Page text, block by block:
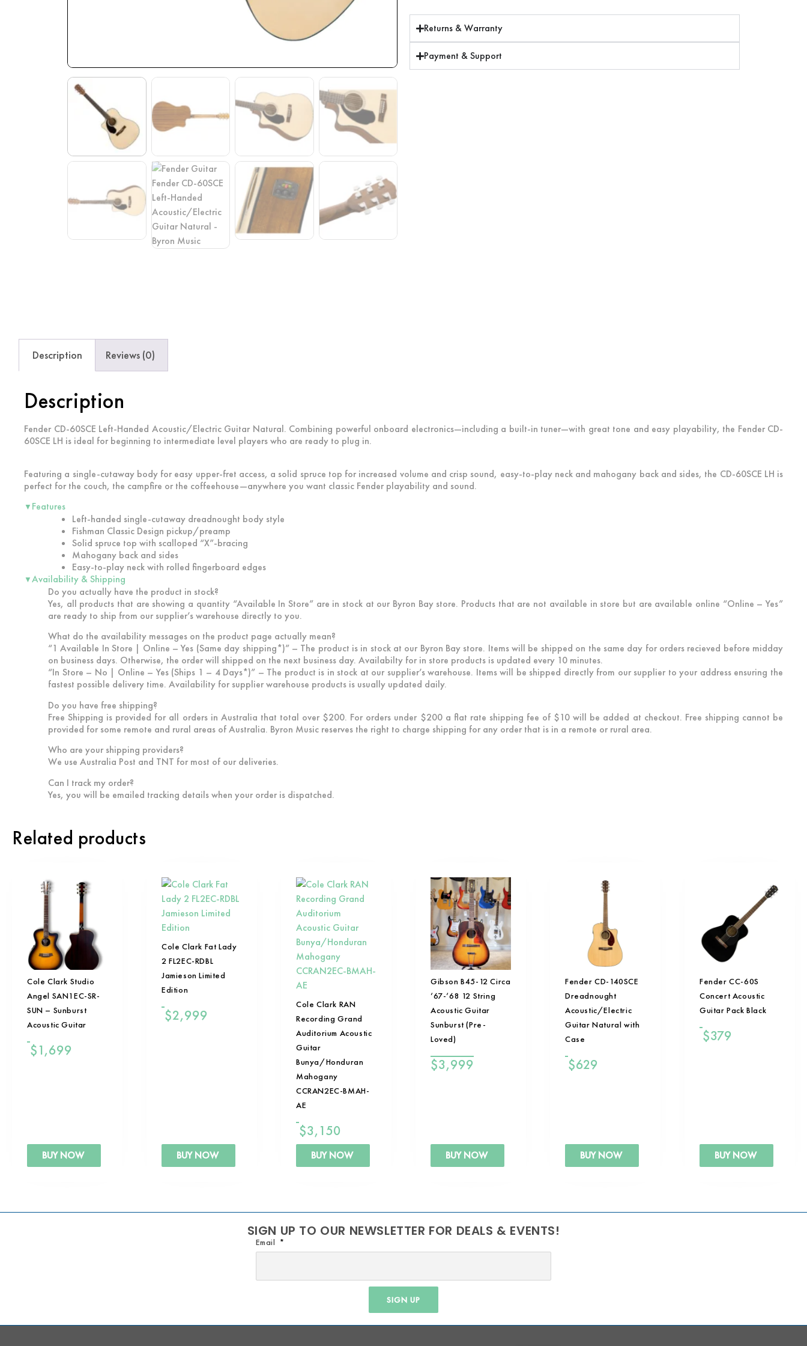
Returns & Warranty
Payment & Support
Description Reviews (0)
Description
Fender CD-60SCE Left-Handed Acoustic/Electric Guitar Natural. Combining powerful onboard electronics—including a built-in tuner—with great tone and easy playability, the Fender CD-
60SCE LH is ideal for beginning to intermediate level players who are ready to plug in.
Featuring a single-cutaway body for easy upper-fret access, a solid spruce top for increased volume and crisp sound, easy-to-play neck and mahogany back and sides, the CD-60SCE LH is
perfect for the couch, the campfire or the coffeehouse—anywhere you want classic Fender playability and sound.
▼ Features
Left-handed single-cutaway dreadnought body style
Fishman Classic Design pickup/preamp
Solid spruce top with scalloped “X”-bracing
Mahogany back and sides
Easy-to-play neck with rolled fingerboard edges
▼Availability & Shipping
Do you actually have the product in stock?
Yes, all products that are showing a quantity “Available In Store” are in stock at our Byron Bay store. Products that are not available in store but are available online “Online – Yes”
are ready to ship from our supplier’s warehouse directly to you.
What do the availability messages on the product page actually mean?
“1 Available In Store | Online – Yes (Same day shipping*)”– The product is in stock at our Byron Bay store. Items will be shipped on the same day for orders recieved before midday
on business days. Otherwise, the order will shipped on the next business day. Availabilty for in store products is updated every 10 minutes.
“In Store – No | Online – Yes (Ships 1 – 4 Days*)” – The product is in stock at our supplier’s warehouse. Items will be shipped directly from our supplier to your address ensuring the
fastest possible delivery time. Availability for supplier warehouse products is usually updated daily.
Do you have free shipping?
Free Shipping is provided for all orders in Australia that total over $200. For orders under $200 a flat rate shipping fee of $10 will be added at checkout. Free shipping cannot be
provided for some remote and rural areas of Australia. Byron Music reserves the right to charge shipping for any order that is in a remote or rural area.
Who are your shipping providers?
We use Australia Post and TNT for most of our deliveries.
Can I track my order?
Yes, you will be emailed tracking details when your order is dispatched.
Related products
Cole Clark Studio
Angel SAN1EC-SR-
SUN – Sunburst
Acoustic Guitar
$1,699
BUY NOW
Cole Clark Fat Lady
2 FL2EC-RDBL
Jamieson Limited
Edition
$2,999
BUY NOW
Cole Clark RAN
Recording Grand
Auditorium Acoustic
Guitar
Bunya/Honduran
Mahogany
CCRAN2EC-BMAH-
AE
$3,150
BUY NOW
Gibson B45-12 Circa
’67-’68 12 String
Acoustic Guitar
Sunburst (Pre-
Loved)
$3,999
BUY NOW
Fender CD-140SCE
Dreadnought
Acoustic/Electric
Guitar Natural with
Case
$629
BUY NOW
Fender CC-60S
Concert Acoustic
Guitar Pack Black
$379
BUY NOW
SIGN UP TO OUR NEWSLETTER FOR DEALS & EVENTS!
Email
SIGN UP